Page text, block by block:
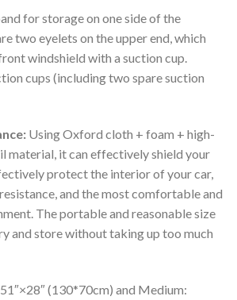
for storage on one side of the
two eyelets on the upper end, which
windshield with a suction cup.
cups (including two spare suction
Using Oxford cloth + foam + high-
material, it can effectively shield your
protect the interior of your car,
and the most comfortable and
The portable and reasonable size
and store without taking up too much
(130*70cm) and Medium: